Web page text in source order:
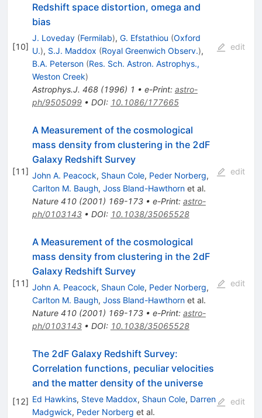
[10]
Redshift space distortion, omega and
bias
J. Loveday (Fermilab), G. Efstathiou (Oxford
U.), S.J. Maddox (Royal Greenwich Observ.),
B.A. Peterson (Res. Sch. Astron. Astrophys.,
Weston Creek)
Astrophys.J. 468(1996) 1 • e-Print: astro-
ph/9505099• DOI: 10.1086/177665
edit
[11]
A Measurement of the cosmological
mass density from clustering in the 2dF
Galaxy Redshift Survey
John A. Peacock, Shaun Cole, Peder Norberg,
Carlton M. Baugh, Joss Bland-Hawthornet al.
Nature 410(2001) 169-173• e-Print: astro-
ph/0103143• DOI: 10.1038/35065528
edit
[11]
A Measurement of the cosmological
mass density from clustering in the 2dF
Galaxy Redshift Survey
John A. Peacock, Shaun Cole, Peder Norberg,
Carlton M. Baugh, Joss Bland-Hawthornet al.
Nature 410(2001) 169-173• e-Print: astro-
ph/0103143• DOI: 10.1038/35065528
edit
[12]
The 2dF Galaxy Redshift Survey:
Correlation functions, peculiar velocities
and the matter density of the universe
Ed Hawkins, Steve Maddox, Shaun Cole, Darren
Madgwick, Peder Norberg et al.
edit